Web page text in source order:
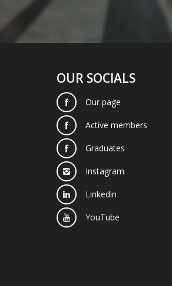
OUR SOCIALS
Our page
Active members
Graduates
Instagram
Linkedin
YouTube